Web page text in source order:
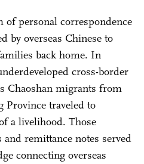
personal correspondence
by overseas Chinese to
back home. In
cross-border
Chaoshan migrants from
Province traveled to
a livelihood. Those
remittance notes served
connecting overseas